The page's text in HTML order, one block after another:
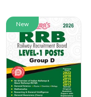
New